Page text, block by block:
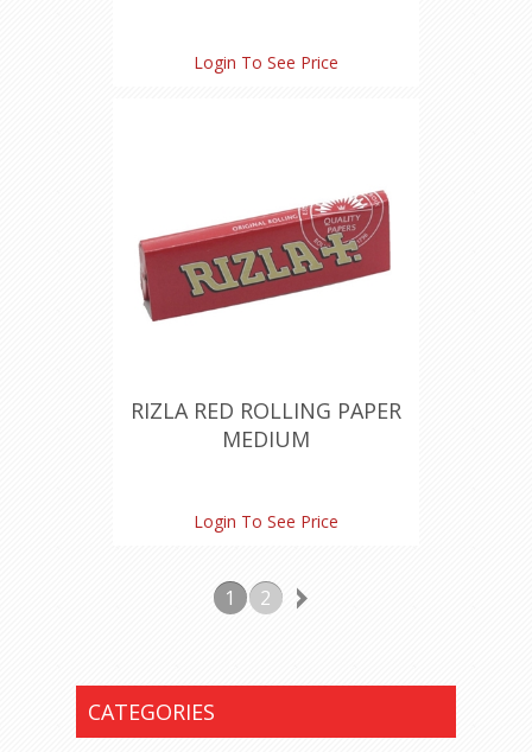
Login To See Price
RIZLA RED ROLLING PAPER
MEDIUM
Login To See Price
1 2
CATEGORIES